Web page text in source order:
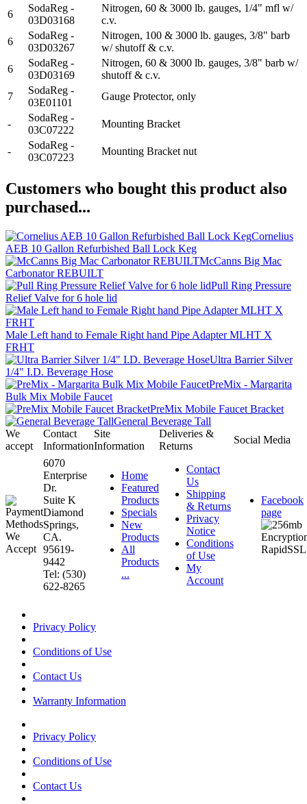
6
SodaReg -
03D03168
Nitrogen, 60 & 3000 lb. gauges, 1/4" mfl w/
c.v.
6
SodaReg -
03D03267
Nitrogen, 100 & 3000 lb. gauges, 3/8" barb
w/ shutoff & c.v.
6
SodaReg -
03D03169
Nitrogen, 60 & 3000 lb. gauges, 3/8" barb w/
shutoff & c.v.
7
SodaReg -
03E01101
Gauge Protector, only
-
SodaReg -
03C07222
Mounting Bracket
-
SodaReg -
03C07223
Mounting Bracket nut
Customers who bought this product also
purchased...
Cornelius
AEB 10 Gallon Refurbished Ball Lock Keg
McCanns Big Mac
Carbonator REBUILT
Pull Ring Pressure
Relief Valve for 6 hole lid
Male Left hand to Female Right hand Pipe Adapter MLHT X
FRHT
Ultra Barrier Silver
1/4" I.D. Beverage Hose
PreMix - Margarita
Bulk Mix Mobile Faucet
PreMix Mobile Faucet Bracket
General Beverage Tall
We
accept
Contact
Information
Site
Information
Deliveries &
Returns
Social Media
6070
Enterprise
Dr.
Suite K
Diamond
Springs,
CA.
95619-
9442
Tel: (530)
622-8265
Home
Featured
Products
Specials
New
Products
All
Products
...
Contact
Us
Shipping
& Returns
Privacy
Notice
Conditions
of Use
My
Account
Facebook
page
Privacy Policy
Conditions of Use
Contact Us
Warranty Information
Privacy Policy
Conditions of Use
Contact Us